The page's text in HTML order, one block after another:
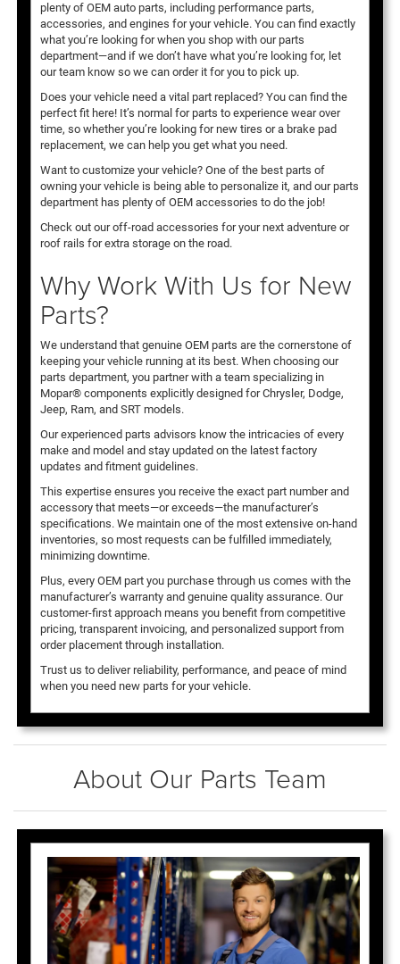
plenty of OEM auto parts, including performance parts,
accessories, and engines for your vehicle. You can find exactly
what you’re looking for when you shop with our parts
department—and if we don’t have what you’re looking for, let
our team know so we can order it for you to pick up.
Does your vehicle need a vital part replaced? You can find the
perfect fit here! It’s normal for parts to experience wear over
time, so whether you’re looking for new tires or a brake pad
replacement, we can help you get what you need.
Want to customize your vehicle? One of the best parts of
owning your vehicle is being able to personalize it, and our parts
department has plenty of OEM accessories to do the job!
Check out our off-road accessories for your next adventure or
roof rails for extra storage on the road.
Why Work With Us for New
Parts?
We understand that genuine OEM parts are the cornerstone of
keeping your vehicle running at its best. When choosing our
parts department, you partner with a team specializing in
Mopar® components explicitly designed for Chrysler, Dodge,
Jeep, Ram, and SRT models.
Our experienced parts advisors know the intricacies of every
make and model and stay updated on the latest factory
updates and fitment guidelines.
This expertise ensures you receive the exact part number and
accessory that meets—or exceeds—the manufacturer’s
specifications. We maintain one of the most extensive on-hand
inventories, so most requests can be fulfilled immediately,
minimizing downtime.
Plus, every OEM part you purchase through us comes with the
manufacturer’s warranty and genuine quality assurance. Our
customer-first approach means you benefit from competitive
pricing, transparent invoicing, and personalized support from
order placement through installation.
Trust us to deliver reliability, performance, and peace of mind
when you need new parts for your vehicle.
About Our Parts Team